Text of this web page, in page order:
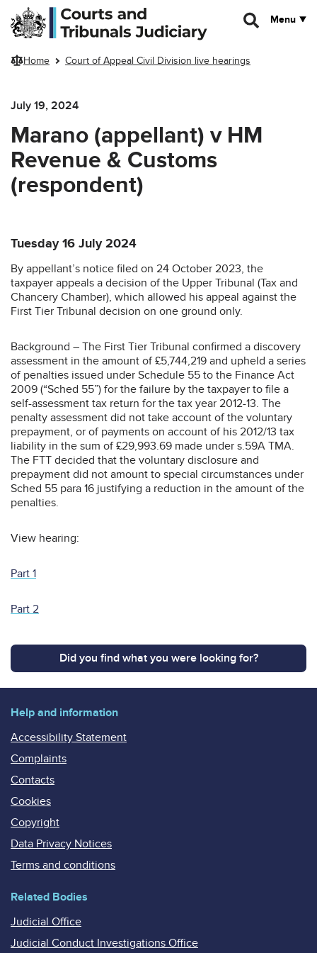
Skip to main content
Menu
Home Court of Appeal Civil Division live hearings
July 19, 2024
Marano (appellant) v HM
Revenue & Customs
(respondent)
Tuesday 16 July 2024
By appellant’s notice filed on 24 October 2023, the
taxpayer appeals a decision of the Upper Tribunal (Tax and
Chancery Chamber), which allowed his appeal against the
First Tier Tribunal decision on one ground only.
Background – The First Tier Tribunal confirmed a discovery
assessment in the amount of £5,744,219 and upheld a series
of penalties issued under Schedule 55 to the Finance Act
2009 (“Sched 55”) for the failure by the taxpayer to file a
self-assessment tax return for the tax year 2012-13. The
penalty assessment did not take account of the voluntary
prepayment, or of payments on account of his 2012/13 tax
liability in the sum of £29,993.69 made under s.59A TMA.
The FTT decided that the voluntary disclosure and
prepayment did not amount to special circumstances under
Sched 55 para 16 justifying a reduction in the amount of the
penalties.
View hearing:
Part 1
Part 2
Did you find what you were looking for?
Help and information
Accessibility Statement
Complaints
Contacts
Cookies
Copyright
Data Privacy Notices
Terms and conditions
Related Bodies
Judicial Office
Judicial Conduct Investigations Office